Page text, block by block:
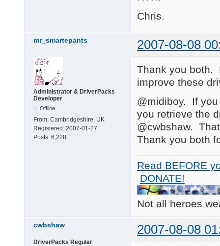
Chris.
mr_smartepants 2007-08-08
Administrator & DriverPacks
Developer
Offline
From: Cambridgeshire, UK
Registered: 2007-01-27
Posts: 6,228
Thank you both.
improve these
@midiboy. If
you retrieve the
@cwbshaw.
Thank you both
Read BEFORE
DONATE!
Not all heroes
cwbshaw 2007-08-08
DriverPacks Regular